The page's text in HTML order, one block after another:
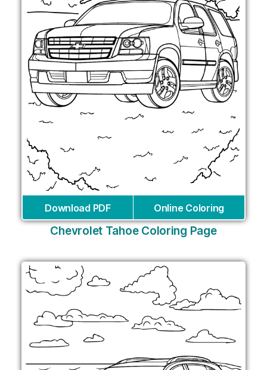
Download PDF Online Coloring
Chevrolet Tahoe Coloring Page